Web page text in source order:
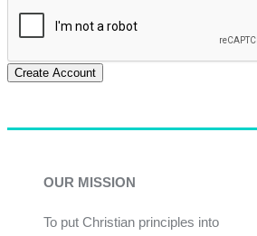
Create Account
OUR MISSION
To put Christian principles into